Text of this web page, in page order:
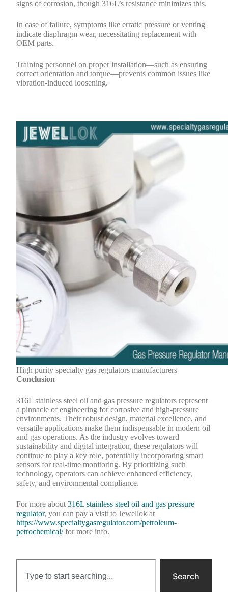
signs of corrosion, though 316L’s resistance minimizes this.
In case of failure, symptoms like erratic pressure or venting
indicate diaphragm wear, necessitating replacement with
OEM parts.
Training personnel on proper installation—such as ensuring
correct orientation and torque—prevents common issues like
vibration-induced loosening.
High purity specialty gas regulators manufacturers
Conclusion
316L stainless steel oil and gas pressure regulators represent
a pinnacle of engineering for corrosive and high-pressure
environments. Their robust design, material excellence, and
versatile applications make them indispensable in modern oil
and gas operations. As the industry evolves toward
sustainability and digital integration, these regulators will
continue to play a key role, potentially incorporating smart
sensors for real-time monitoring. By prioritizing such
technology, operators can achieve enhanced efficiency,
safety, and environmental compliance.
For more about316L stainless steel oil and gas pressure
regulator, you can pay a visit to Jewellok at
https://www.specialtygasregulator.com/petroleum-
petrochemical/for more info.
Search